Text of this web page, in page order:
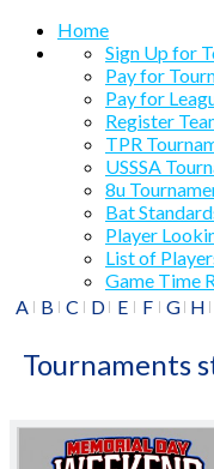
Home
Sign Up for
Pay for
Pay for
Register
TPR
USSSA
8u
Bat
Player
List of
Game Time
A B C D E F G H
Tournaments